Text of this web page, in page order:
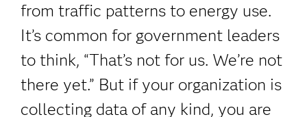
from traffic patterns to energy use.
It’s common for government leaders
to think, “That’s not for us. We’re not
there yet.” But if your organization is
collecting data of any kind, you are